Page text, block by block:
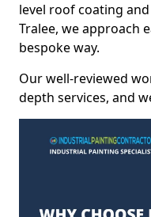
level roof coating
Tralee, we approach
bespoke way.
Our well-reviewed
depth services, and